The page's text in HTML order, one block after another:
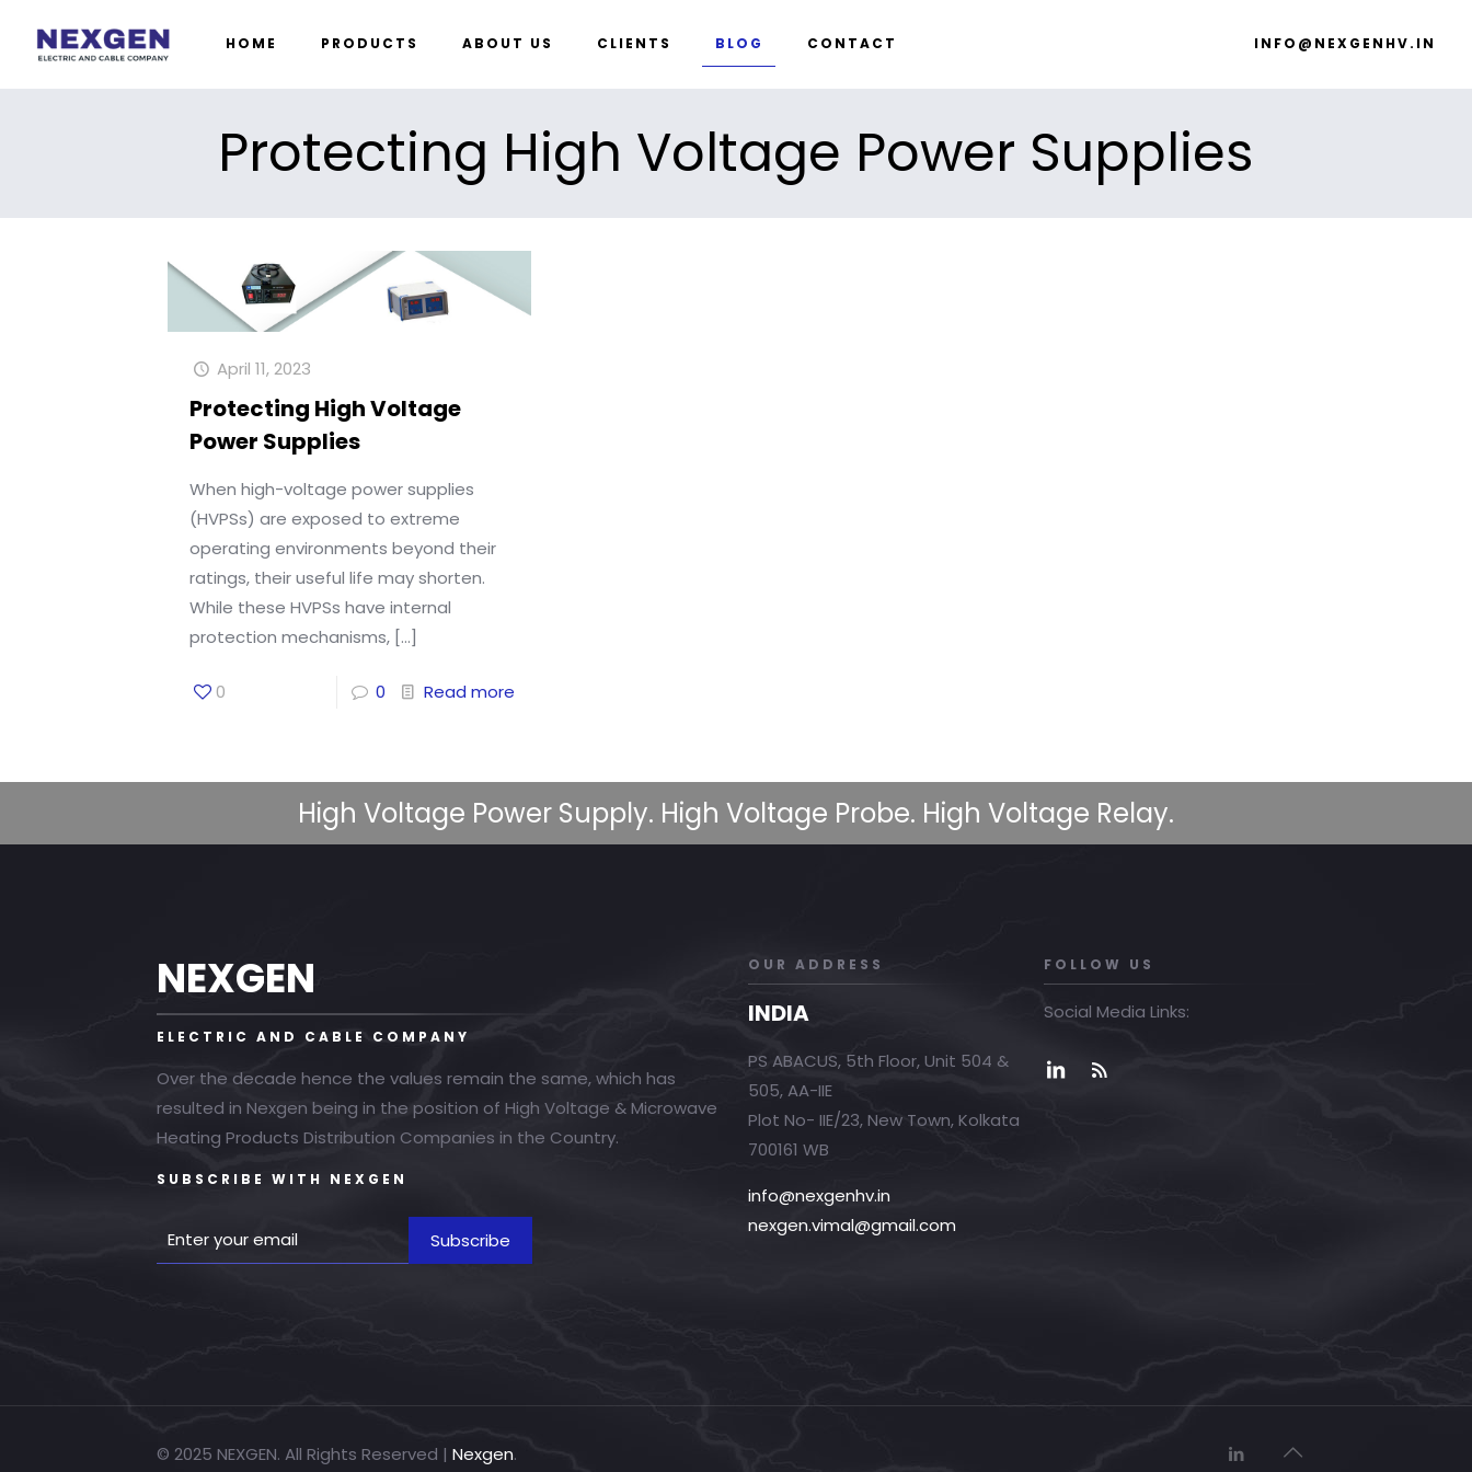
HOME PRODUCTS ABOUT US CLIENTS BLOG CONTACT INFO@NEXGENHV.IN
Protecting High Voltage Power Supplies
April 11, 2023
Protecting High Voltage
Power Supplies
When high-voltage power supplies
(HVPSs) are exposed to extreme
operating environments beyond their
ratings, their useful life may shorten.
While these HVPSs have internal
protection mechanisms, […]
0 0 Read more
High Voltage Power Supply. High Voltage Probe. High Voltage Relay.
NEXGEN
ELECTRIC AND CABLE COMPANY
Over the decade hence the values remain the same, which has
resulted in Nexgen being in the position of High Voltage & Microwave
Heating Products Distribution Companies in the Country.
SUBSCRIBE WITH NEXGEN
OUR ADDRESS
INDIA
PS ABACUS, 5th Floor, Unit 504 &
505, AA-IIE
Plot No- IIE/23, New Town, Kolkata
700161 WB
info@nexgenhv.in
nexgen.vimal@gmail.com
FOLLOW US
Social Media Links:
© 2025 NEXGEN. All Rights Reserved | Nexgen.